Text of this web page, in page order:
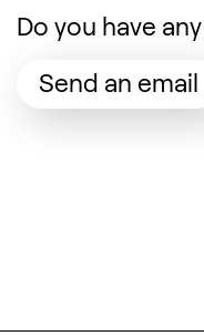
Do you have
Send an email